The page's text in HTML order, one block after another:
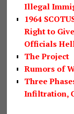
Illegal
1964
Right to
Officials
The Project
Rumors of
Three
Infiltration,